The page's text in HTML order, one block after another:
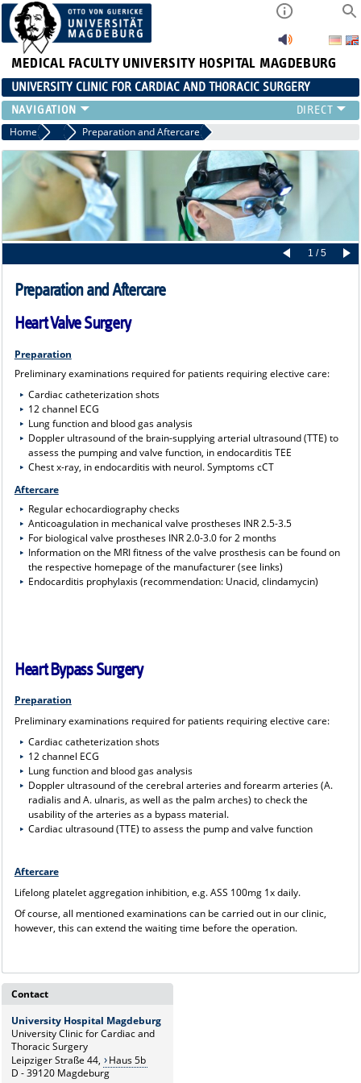
MEDICAL FACULTY UNIVERSITY HOSPITAL MAGDEBURG
UNIVERSITY CLINIC FOR CARDIAC AND THORACIC SURGERY
EMERGENCY TELEPHONE NUMBER & PATIENT INFORMATION
NEWS AND EVENTS
OUTPATIENT AND SURGERY APPOINTMENTS / PATIENT REPORT
RESULTS
CARDIAC SURGERY
THORACIC SURGERY
Home DoctorsPreparation and Aftercare
1 / 5
Preparation and Aftercare
Heart Valve Surgery
Preparation
Preliminary examinations required for patients requiring elective care:
Cardiac catheterization shots
12 channel ECG
Lung function and blood gas analysis
Doppler ultrasound of the brain-supplying arterial ultrasound (TTE) to
assess the pumping and valve function, in endocarditis TEE
Chest x-ray, in endocarditis with neurol. Symptoms cCT
Aftercare
Regular echocardiography checks
Anticoagulation in mechanical valve prostheses INR 2.5-3.5
For biological valve prostheses INR 2.0-3.0 for 2 months
Information on the MRI fitness of the valve prosthesis can be found on
the respective homepage of the manufacturer (see links)
Endocarditis prophylaxis (recommendation: Unacid, clindamycin)
Heart Bypass Surgery
Preparation
Preliminary examinations required for patients requiring elective care:
Cardiac catheterization shots
12 channel ECG
Lung function and blood gas analysis
Doppler ultrasound of the cerebral arteries and forearm arteries (A.
radialis and A. ulnaris, as well as the palm arches) to check the
usability of the arteries as a bypass material.
Cardiac ultrasound (TTE) to assess the pump and valve function
Aftercare
Lifelong platelet aggregation inhibition, e.g. ASS 100mg 1x daily.
Of course, all mentioned examinations can be carried out in our clinic,
however, this can extend the waiting time before the operation.
Contact
University Hospital Magdeburg
University Clinic for Cardiac and
Thoracic Surgery
Leipziger Straße 44,
Haus 5b
D - 39120 Magdeburg